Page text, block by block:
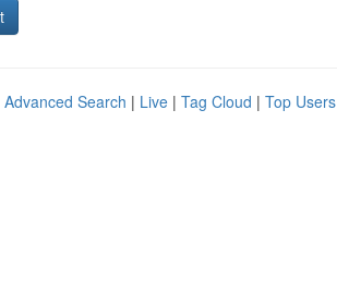
Advanced Search | Live | Tag Cloud | Top Users